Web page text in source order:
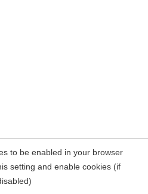
to be enabled in your browser
setting and enable cookies (if